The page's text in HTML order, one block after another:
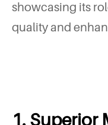
showcasing its
quality and
1. Superior